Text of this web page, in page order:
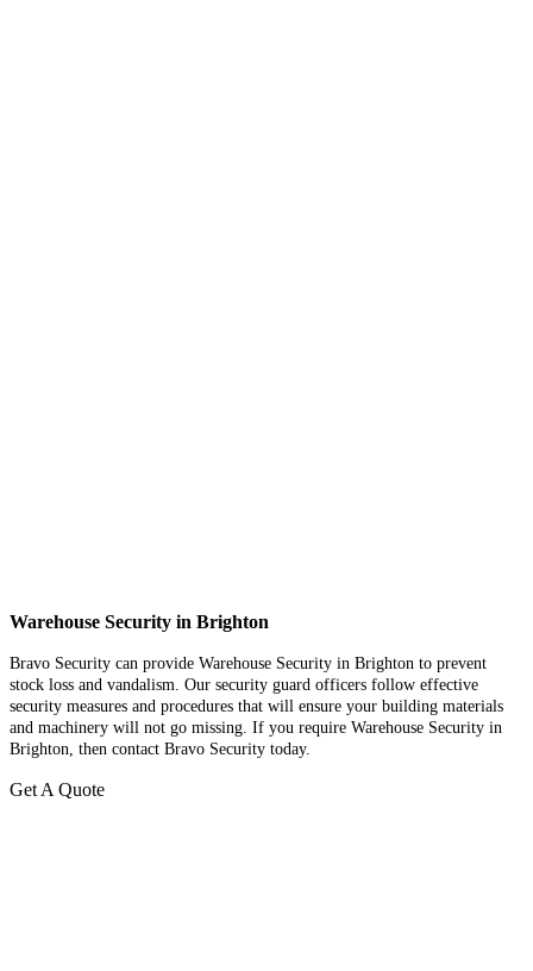
Warehouse Security in Brighton
Bravo Security can provide Warehouse Security in Brighton to prevent
stock loss and vandalism. Our security guard officers follow effective
security measures and procedures that will ensure your building materials
and machinery will not go missing. If you require Warehouse Security in
Brighton, then contact Bravo Security today.
Get A Quote